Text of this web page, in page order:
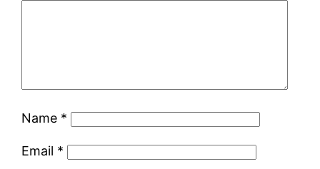
Name *
Email *